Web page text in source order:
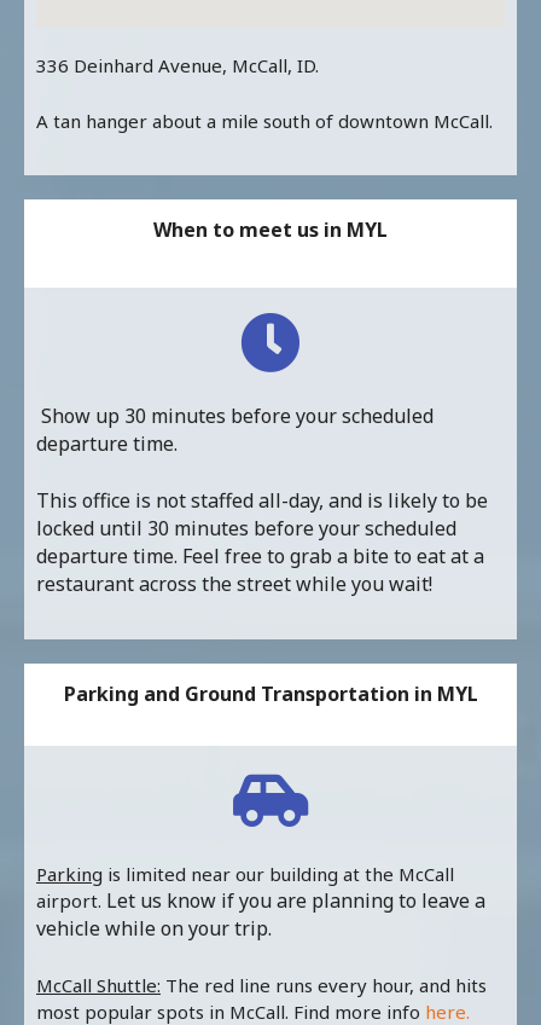
336 Deinhard Avenue, McCall, ID.
A tan hanger about a mile south of downtown McCall.
When to meet us in MYL
Show up 30 minutes before your scheduled
departure time.
This office is not staffed all-day, and is likely to be
locked until 30 minutes before your scheduled
departure time. Feel free to grab a bite to eat at a
restaurant across the street while you wait!
Parking and Ground Transportation in MYL
Parking is limited near our building at the McCall
airport. Let us know if you are planning to leave a
vehicle while on your trip.
McCall Shuttle: The red line runs every hour, and hits
most popular spots in McCall. Find more info here.